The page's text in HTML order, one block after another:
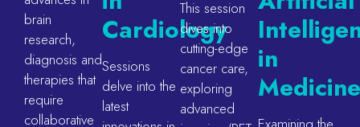
brain
research,
diagnosis and
therapies that
require
collaborative
Cardiology
Sessions
delve into the
latest
This session
dives into
cutting-edge
cancer care,
exploring
advanced
in
Medicine